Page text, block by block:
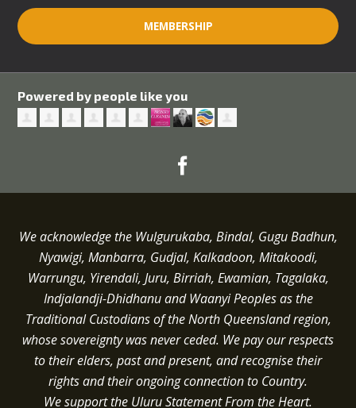
MEMBERSHIP
Powered by people like you
We acknowledge the Wulgurukaba, Bindal, Gugu Badhun,
Nyawigi, Manbarra, Gudjal, Kalkadoon, Mitakoodi,
Warrungu, Yirendali, Juru, Birriah, Ewamian, Tagalaka,
Indjalandji-Dhidhanu andWaanyi Peoples as the
Traditional Custodians of the North Queensland region,
whose sovereignty was never ceded. We pay our respects
to their elders, past and present, and recognise their
rights and their ongoing connection to Country.
We support the Uluru Statement From the Heart.